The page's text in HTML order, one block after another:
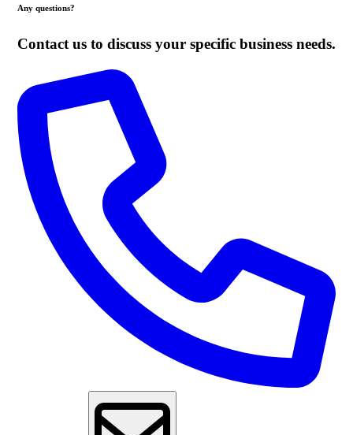
Any questions?
Contact us to discuss your specific business needs.